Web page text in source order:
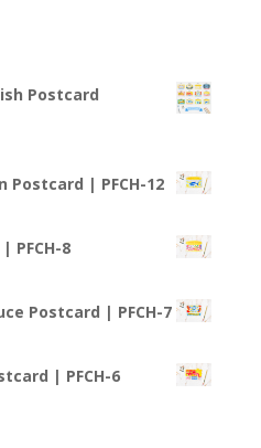
Postcard
Postcard | PFCH-12
PFCH-8
Postcard | PFCH-7
| PFCH-6